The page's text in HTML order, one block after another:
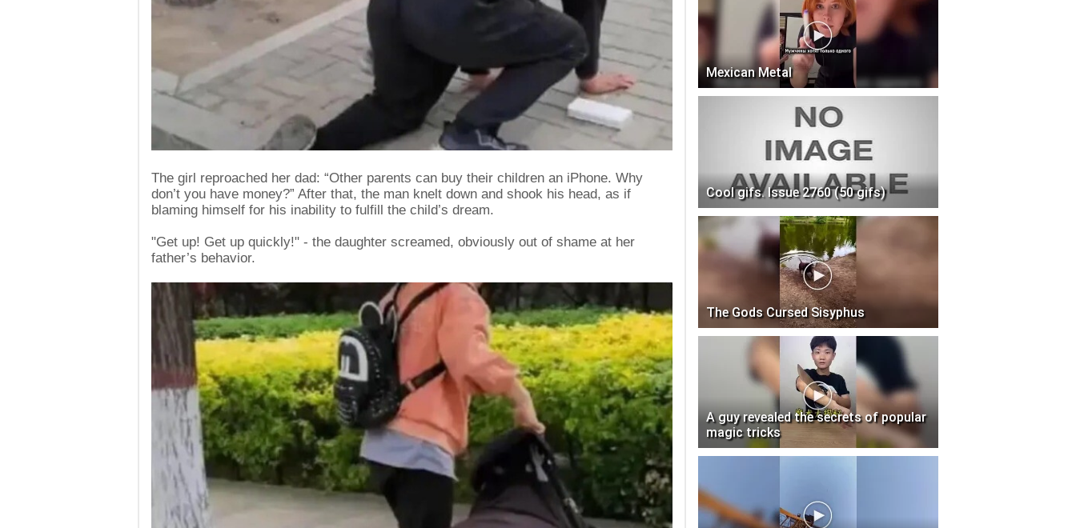
The girl reproached her dad: “Other parents can buy their children an iPhone. Why
don’t you have money?” After that, the man knelt down and shook his head, as if
blaming himself for his inability to fulfill the child’s dream.
"Get up! Get up quickly!" - the daughter screamed, obviously out of shame at her
father’s behavior.
Mexican Metal
Cool gifs. Issue 2760 (50 gifs)
The Gods Cursed Sisyphus
A guy revealed the secrets of popular
magic tricks